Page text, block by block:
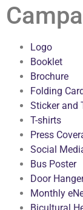
Logo
Booklet
Brochure
Folding
Sticker and
T-shirts
Press
Social
Bus Poster
Door
Monthly
Bicultural